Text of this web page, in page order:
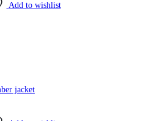
Add to wishlist